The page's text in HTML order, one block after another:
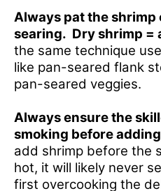
Always pat the
searing. Dry shrimp =
the same technique
like pan-seared flank
pan-seared veggies.
Always ensure the
smoking before
add shrimp before the
hot, it will likely never
first overcooking the